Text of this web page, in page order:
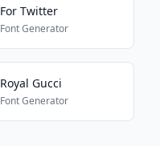
For Twitter
Font Generator
Royal Gucci
Font Generator